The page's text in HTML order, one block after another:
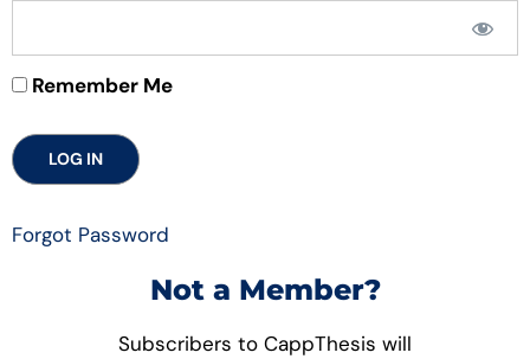
Remember Me
Forgot Password
Not a Member?
Subscribers to CappThesis will